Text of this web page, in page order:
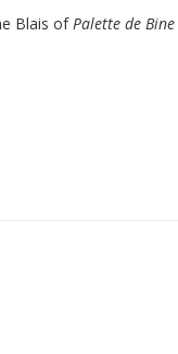
Blais ofPalette de Bine